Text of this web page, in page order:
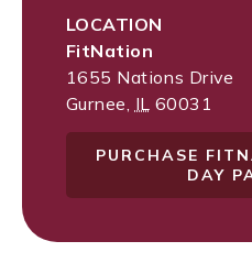
LOCATION
FitNation
1655 Nations Drive
Gurnee, IL 60031
PURCHASE
DAY